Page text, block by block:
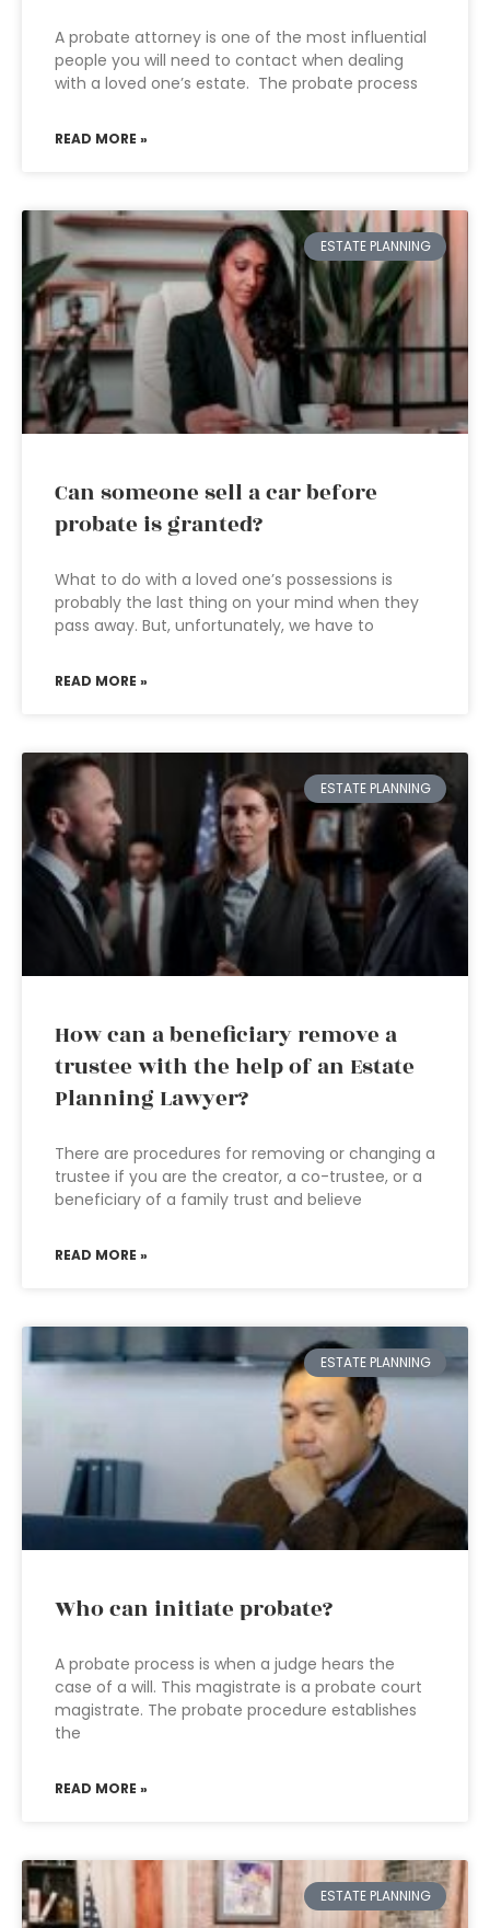
A probate attorney is one of the most influential
people you will need to contact when dealing
with a loved one’s estate. The probate process
READ MORE »
ESTATE PLANNING
Can someone sell a car before
probate is granted?
What to do with a loved one’s possessions is
probably the last thing on your mind when they
pass away. But, unfortunately, we have to
READ MORE »
ESTATE PLANNING
How can a beneficiary remove a
trustee with the help of an Estate
Planning Lawyer?
There are procedures for removing or changing a
trustee if you are the creator, a co-trustee, or a
beneficiary of a family trust and believe
READ MORE »
ESTATE PLANNING
Who can initiate probate?
A probate process is when a judge hears the
case of a will. This magistrate is a probate court
magistrate. The probate procedure establishes
the
READ MORE »
ESTATE PLANNING